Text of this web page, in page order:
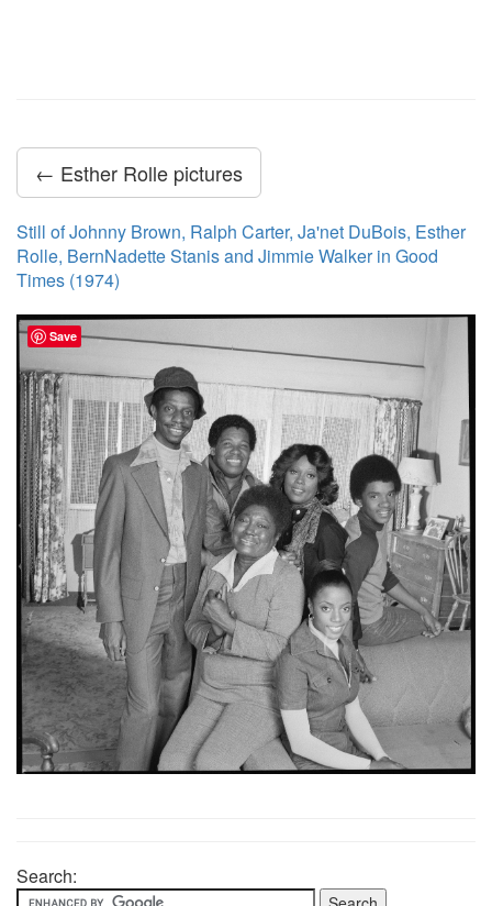
← Esther Rolle pictures
Still of Johnny Brown, Ralph Carter, Ja'net DuBois, Esther
Rolle, BernNadette Stanis and Jimmie Walker in Good
Times (1974)
Search:
Save